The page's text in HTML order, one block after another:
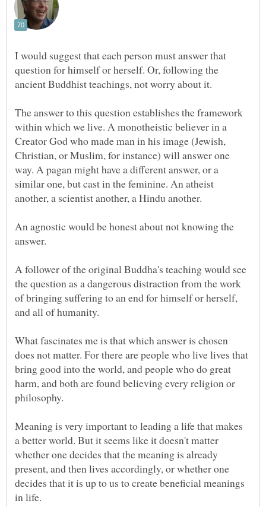
I would suggest that each person must answer that
question for himself or herself. Or, following the
The answer to this question establishes the framework
within which we live. A monotheistic believer in a
Creator God who made man in his image (Jewish,
Christian, or Muslim, for instance) will answer one
way. A pagan might have a different answer, or a
similar one, but cast in the feminine. An atheist
An agnostic would be honest about not knowing the
A follower of the original Buddha's teaching would see
the question as a dangerous distraction from the work
of bringing suffering to an end for himself or herself,
What fascinates me is that which answer is chosen
does not matter. For there are people who live lives that
bring good into the world, and people who do great
harm, and both are found believing every religion or
Meaning is very important to leading a life that makes
a better world. But it seems like it doesn't matter
whether one decides that the meaning is already
present, and then lives accordingly, or whether one
decides that it is up to us to create beneficial meanings